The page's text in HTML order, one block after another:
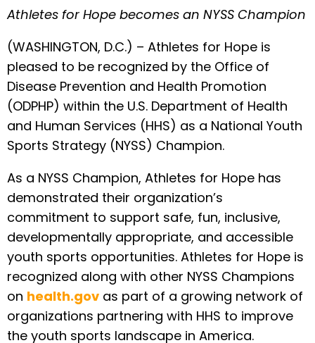
Athletes for Hope becomes an NYSS Champion
(WASHINGTON, D.C.) – Athletes for Hope is
pleased to be recognized by the Office of
Disease Prevention and Health Promotion
(ODPHP) within the U.S. Department of Health
and Human Services (HHS) as a National Youth
Sports Strategy (NYSS) Champion.
As a NYSS Champion, Athletes for Hope has
demonstrated their organization’s
commitment to support safe, fun, inclusive,
developmentally appropriate, and accessible
youth sports opportunities. Athletes for Hope is
recognized along with other NYSS Champions
on health.gov as part of a growing network of
organizations partnering with HHS to improve
the youth sports landscape in America.